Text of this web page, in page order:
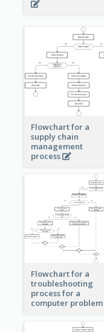
Flowchart for a
supply chain
management
process
Flowchart for a
troubleshooting
process for a
computer problem